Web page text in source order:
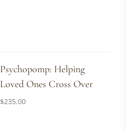
Psychopomp: Helping
Loved Ones Cross Over
$235.00